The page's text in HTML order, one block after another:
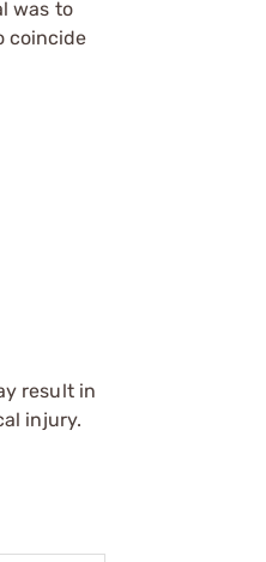
was to
coincide
result in
injury.